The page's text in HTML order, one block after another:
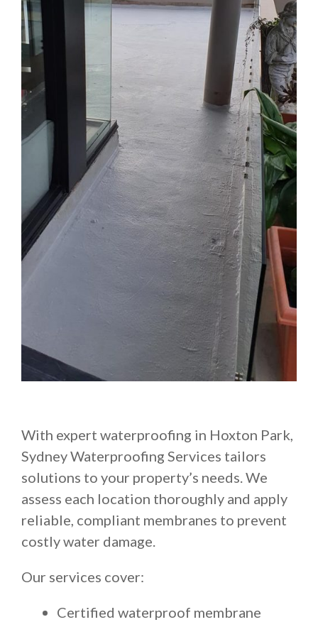
With expert waterproofing in Hoxton Park,
Sydney Waterproofing Services tailors
solutions to your property’s needs. We
assess each location thoroughly and apply
reliable, compliant membranes to prevent
costly water damage.
Our services cover:
Certified waterproof membrane